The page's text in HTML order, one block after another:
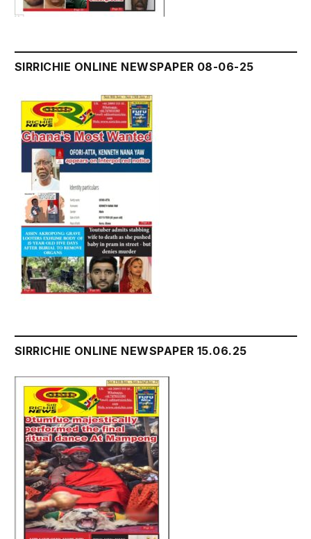
SIRRICHIE ONLINE NEWSPAPER 08-06-25
SIRRICHIE ONLINE NEWSPAPER 15.06.25